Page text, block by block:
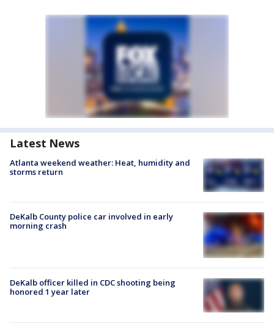
Latest News
Atlanta weekend weather: Heat, humidity and
storms return
DeKalb County police car involved in early
morning crash
DeKalb officer killed in CDC shooting being
honored 1 year later